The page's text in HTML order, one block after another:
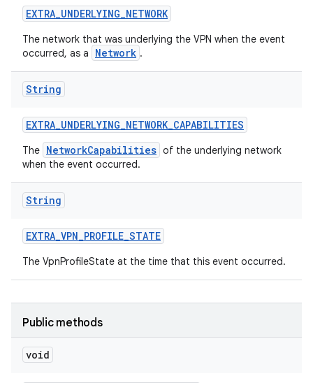
EXTRA_UNDERLYING_NETWORK
The network that was underlying the VPN when the event
occurred, as a
Network .
String
EXTRA_UNDERLYING_NETWORK_CAPABILITIES
The NetworkCapabilities of the underlying network
when the event occurred.
String
EXTRA_VPN_PROFILE_STATE
The VpnProfileState at the time that this event occurred.
Public methods
void